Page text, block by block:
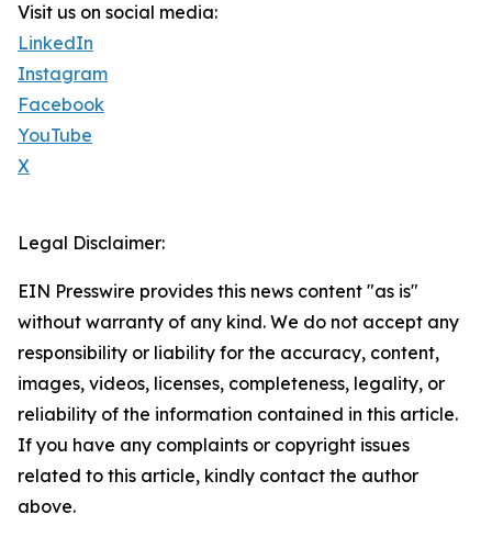
Visit us on social media:
LinkedIn
Instagram
Facebook
YouTube
X
Legal Disclaimer:
EIN Presswire provides this news content "as is"
without warranty of any kind. We do not accept any
responsibility or liability for the accuracy, content,
images, videos, licenses, completeness, legality, or
reliability of the information contained in this article.
If you have any complaints or copyright issues
related to this article, kindly contact the author
above.